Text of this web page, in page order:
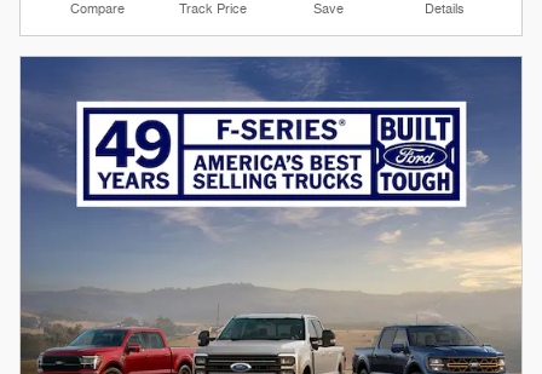
Compare Track Price Save Details